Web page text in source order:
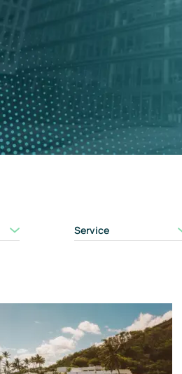
Service